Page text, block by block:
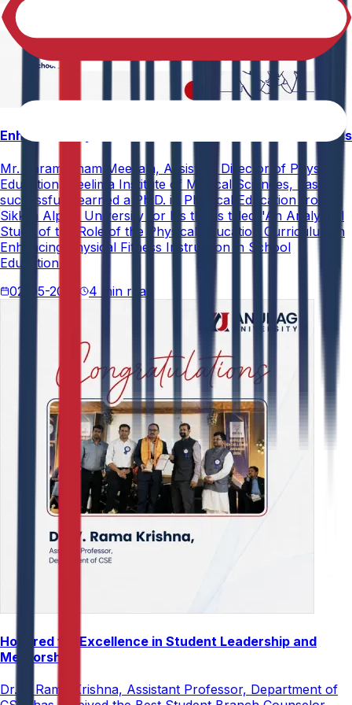
Enhancing Physical Education Curriculum Effectiveness
Mr. Paramesham Meesala, Assistant Director of Physical
Education, Neelima Institute of Medical Sciences, has
successfully earned a Ph.D. in Physical Education from
Sikkim Alpine University for his thesis titled "An Analytical
Study of the Role of the Physical Education Curriculum in
Enhancing Physical Fitness Instruction in School
Education."
02-05-2026
4 min read
Honored for Excellence in Student Leadership and
Mentorship
Dr. V. Rama Krishna, Assistant Professor, Department of